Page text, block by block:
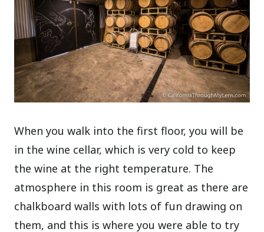
When you walk into the first floor, you will be
in the wine cellar, which is very cold to keep
the wine at the right temperature. The
atmosphere in this room is great as there are
chalkboard walls with lots of fun drawing on
them, and this is where you were able to try